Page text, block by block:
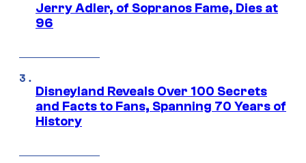
Jerry Adler, of Sopranos Fame, Dies at
96
Disneyland Reveals Over 100 Secrets
and Facts to Fans, Spanning 70 Years of
History